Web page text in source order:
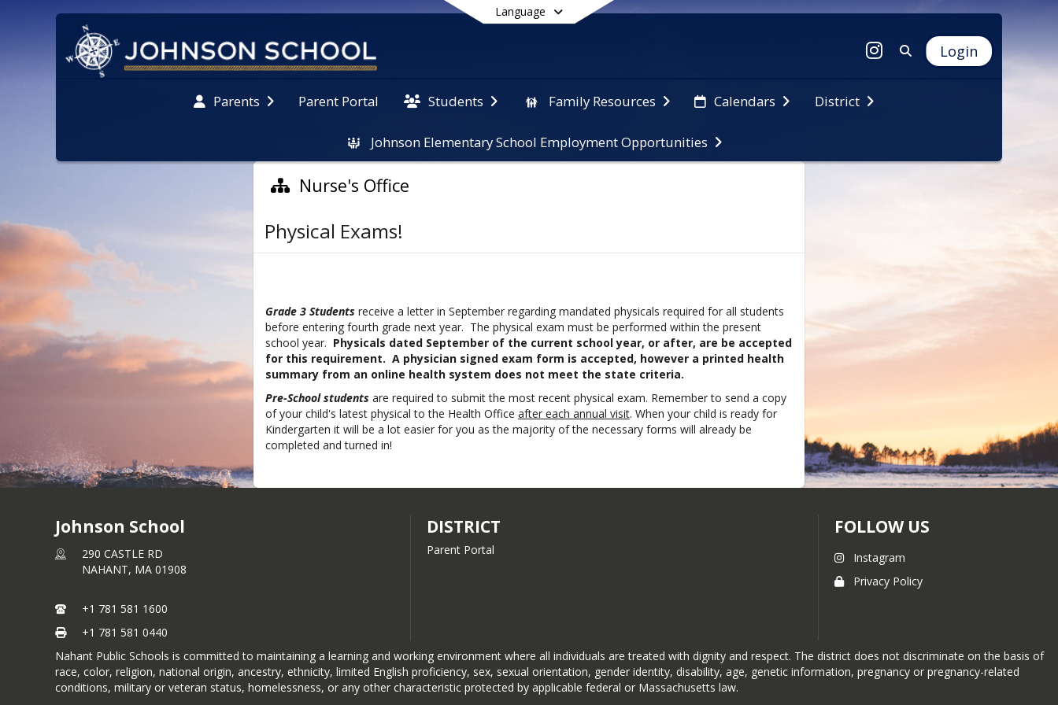
Language
Login
Parents Parent Portal Students Family Resources Calendars District
Johnson Elementary School Employment Opportunities
End of main menu
Nurse's Office
Physical Exams!
Grade 3 Students receive a letter in September regarding mandated physicals required for all students
before entering fourth grade next year. The physical exam must be performed within the present
school year. Physicals dated September of the current school year, or after, are be accepted
for this requirement. A physician signed exam form is accepted, however a printed health
summary from an online health system does not meet the state criteria.
Pre-School students are required to submit the most recent physical exam. Remember to send a copy
of your child's latest physical to the Health Office after each annual visit. When your child is ready for
Kindergarten it will be a lot easier for you as the majority of the necessary forms will already be
completed and turned in!
Johnson School
290 CASTLE RD
NAHANT, MA 01908
+1 781 581 1600
+1 781 581 0440
DISTRICT
Parent Portal
FOLLOW US
Instagram
Privacy Policy
Nahant Public Schools is committed to maintaining a learning and working environment where all individuals are treated with dignity and respect. The district does not discriminate on the basis of
race, color, religion, national origin, ancestry, ethnicity, limited English proficiency, sex, sexual orientation, gender identity, disability, age, genetic information, pregnancy or pregnancy-related
conditions, military or veteran status, homelessness, or any other characteristic protected by applicable federal or Massachusetts law.